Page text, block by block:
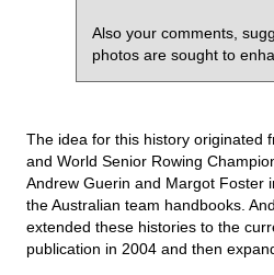
Also your comments,
photos are sought to
The idea for this history originated
and World Senior Rowing
Andrew Guerin and Margot Foster
the Australian team handbooks.
extended these histories to the
publication in 2004 and then